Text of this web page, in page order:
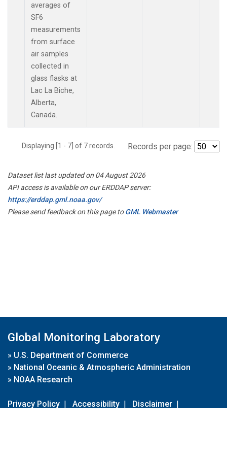
averages of
SF6
measurements
from surface
air samples
collected in
glass flasks at
Lac La Biche,
Alberta,
Canada.
Displaying [1 - 7] of 7 records. Records per page:
Dataset list last updated on 04 August 2026
API access is available on our ERDDAP server:
https://erddap.gml.noaa.gov/
Please send feedback on this page toGML Webmaster
Global Monitoring Laboratory
» U.S. Department of Commerce
» National Oceanic & Atmospheric Administration
» NOAA Research
Privacy Policy | Accessibility | Disclaimer |